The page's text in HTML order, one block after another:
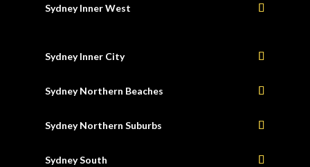
Sydney Inner West
Sydney Inner City
Sydney Northern Beaches
Sydney Northern Suburbs
Sydney South